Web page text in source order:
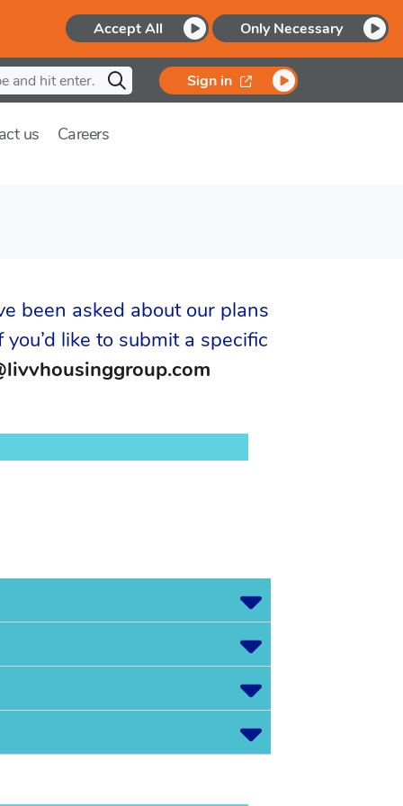
Accept All Only Necessary
Sign in opens in a new window
us Careers
been asked about our plans
like to submit a specific